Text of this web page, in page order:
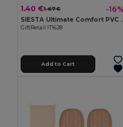
1.40 €1.67 € -16%
SIESTA
GiftRetail IT1628
Add to Cart